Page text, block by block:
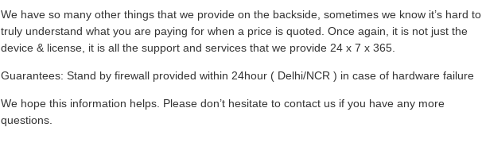
We have so many other things that we provide on the backside, sometimes we know it’s hard to
truly understand what you are paying for when a price is quoted. Once again, it is not just the
device & license, it is all the support and services that we provide 24 x 7 x 365.
Guarantees: Stand by firewall provided within 24hour ( Delhi/NCR ) in case of hardware failure
We hope this information helps. Please don’t hesitate to contact us if you have any more
questions.